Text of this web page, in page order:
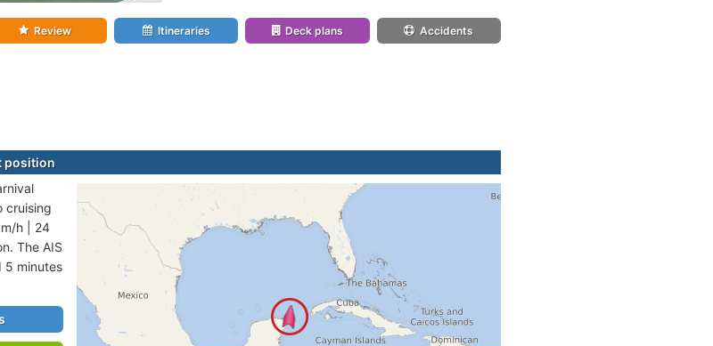
Review Itineraries Deck plans Accidents
position
cruising
h | 24
The AIS
5 minutes